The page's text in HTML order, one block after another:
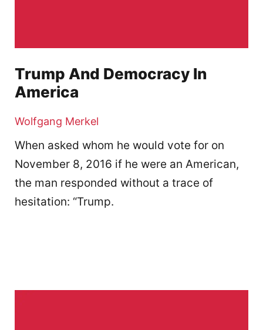
Trump And Democracy In
America
Wolfgang Merkel
When asked whom he would vote for on
November 8, 2016 if he were an American,
the man responded without a trace of
hesitation: “Trump.